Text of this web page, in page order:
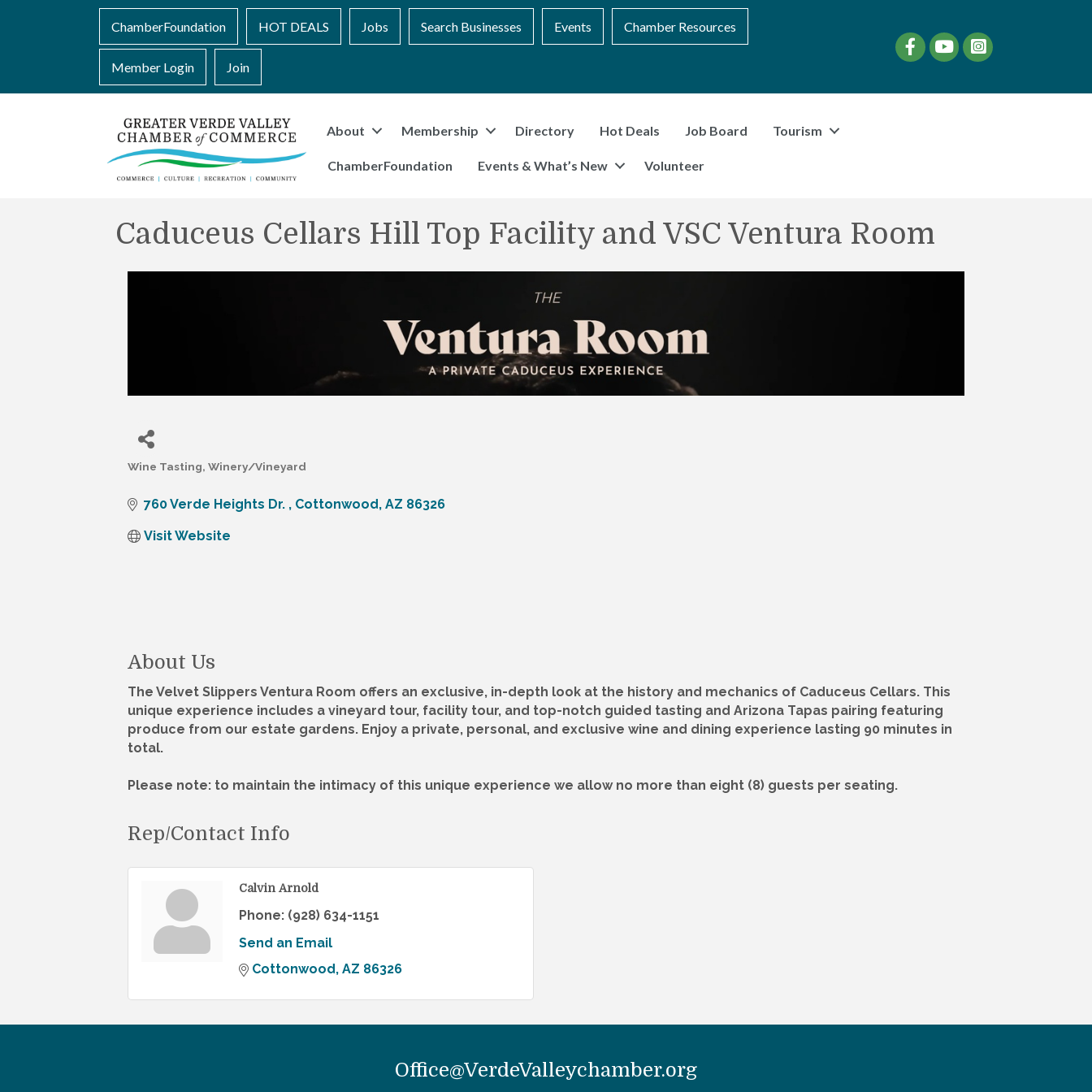
ChamberFoundation HOT DEALS Jobs Search Businesses Events Chamber Resources
Member Login Join
FacebookYouTubeinstagram
About Membership Directory Hot Deals Job Board Tourism
ChamberFoundation Events & What’s New Volunteer
Caduceus Cellars Hill Top Facility and VSC Ventura Room
Wine Tasting Winery/Vineyard
760 Verde Heights Dr. Cottonwood AZ 86326
Visit Website
About Us
The Velvet Slippers Ventura Room offers an exclusive, in-depth look at the history and mechanics of Caduceus Cellars. This
unique experience includes a vineyard tour, facility tour, and top-notch guided tasting and Arizona Tapas pairing featuring
produce from our estate gardens. Enjoy a private, personal, and exclusive wine and dining experience lasting 90 minutes in
total.
Please note: to maintain the intimacy of this unique experience we allow no more than eight (8) guests per seating.
Rep/Contact Info
Calvin Arnold
Phone: (928) 634-1151
Send an Email
Cottonwood AZ 86326
Office@VerdeValleychamber.org